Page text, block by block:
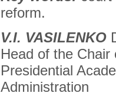
reform.
V.I. VASILENKO
Head of the
Presidential
Administration